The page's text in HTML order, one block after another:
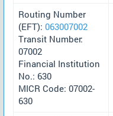
Routing Number
(EFT): 063007002
Transit Number:
07002
Financial Institution
No.: 630
MICR Code: 07002-
630